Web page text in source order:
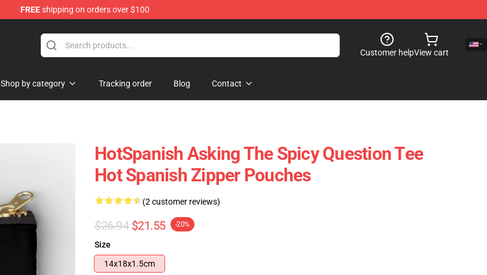
FREEshipping on orders over $100
Customer helpView cart
Shop by category Tracking order Blog Contact
HotSpanish Asking The Spicy Question Tee
Hot Spanish Zipper Pouches
(2 customer reviews)
$26.94 $21.55 -20%
Size
14x18x1.5cm